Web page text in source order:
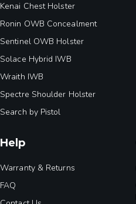
Kenai Chest Holster
Ronin OWB Concealment
Sentinel OWB Holster
Solace Hybrid IWB
Wraith IWB
Spectre Shoulder Holster
Search by Pistol
Help
Warranty & Returns
FAQ